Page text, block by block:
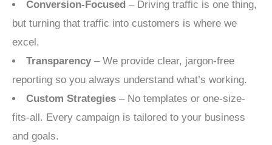
Conversion-Focused – Driving traffic is one thing,
but turning that traffic into customers is where we
excel.
Transparency – We provide clear, jargon-free
reporting so you always understand what’s working.
Custom Strategies – No templates or one-size-
fits-all. Every campaign is tailored to your business
and goals.